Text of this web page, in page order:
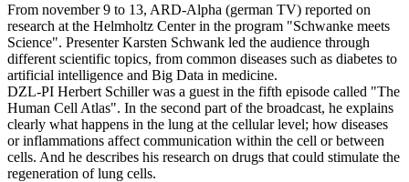
From november 9 to 13, ARD-Alpha (german TV) reported on
research at the Helmholtz Center in the program "Schwanke meets
Science". Presenter Karsten Schwank led the audience through
different scientific topics, from common diseases such as diabetes to
artificial intelligence and Big Data in medicine.
DZL-PI Herbert Schiller was a guest in the fifth episode called "The
Human Cell Atlas". In the second part of the broadcast, he explains
clearly what happens in the lung at the cellular level; how diseases
or inflammations affect communication within the cell or between
cells. And he describes his research on drugs that could stimulate the
regeneration of lung cells.